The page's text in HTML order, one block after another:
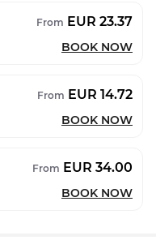
From EUR 23.37
BOOK NOW
From EUR 14.72
BOOK NOW
From EUR 34.00
BOOK NOW